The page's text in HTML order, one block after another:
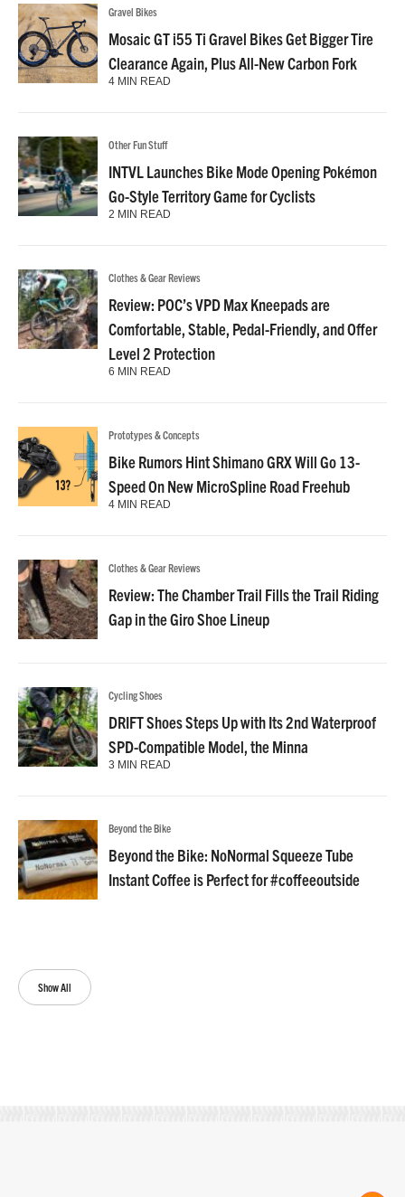
Show All
Gravel Bikes
Mosaic GT i55 Ti Gravel Bikes Get Bigger Tire
Clearance Again, Plus All-New Carbon Fork
4 MIN READ
Other Fun Stuff
INTVL Launches Bike Mode Opening Pokémon
Go-Style Territory Game for Cyclists
2 MIN READ
Clothes & Gear Reviews
Review: POC’s VPD Max Kneepads are
Comfortable, Stable, Pedal-Friendly, and Offer
Level 2 Protection
6 MIN READ
Prototypes & Concepts
Bike Rumors Hint Shimano GRX Will Go 13-
Speed On New MicroSpline Road Freehub
4 MIN READ
Clothes & Gear Reviews
Review: The Chamber Trail Fills the Trail Riding
Gap in the Giro Shoe Lineup
Cycling Shoes
DRIFT Shoes Steps Up with Its 2nd Waterproof
SPD-Compatible Model, the Minna
3 MIN READ
Beyond the Bike
Beyond the Bike: NoNormal Squeeze Tube
Instant Coffee is Perfect for #coffeeoutside